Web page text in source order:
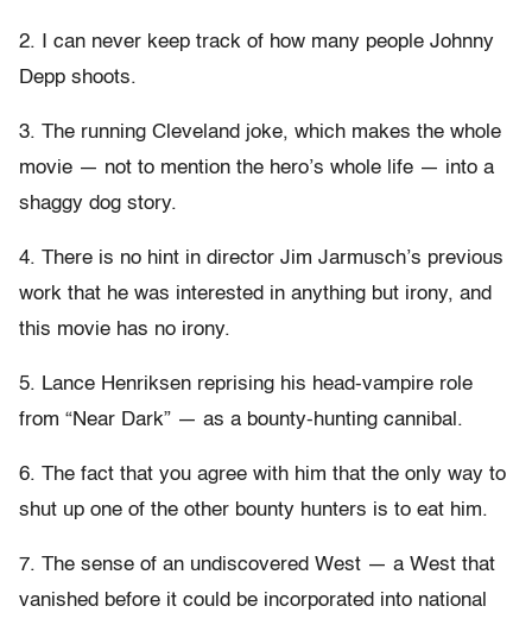
2. I can never keep track of how many people Johnny
Depp shoots.
3. The running Cleveland joke, which makes the whole
movie — not to mention the hero’s whole life — into a
shaggy dog story.
4. There is no hint in director Jim Jarmusch’s previous
work that he was interested in anything but irony, and
this movie has no irony.
5. Lance Henriksen reprising his head-vampire role
from “Near Dark” — as a bounty-hunting cannibal.
6. The fact that you agree with him that the only way to
shut up one of the other bounty hunters is to eat him.
7. The sense of an undiscovered West — a West that
vanished before it could be incorporated into national